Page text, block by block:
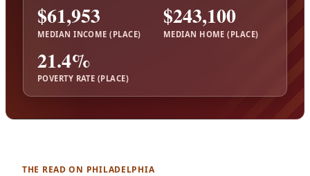
$61,953
MEDIAN INCOME (PLACE)
$243,100
MEDIAN HOME (PLACE)
21.4%
POVERTY RATE (PLACE)
THE READ ON PHILADELPHIA